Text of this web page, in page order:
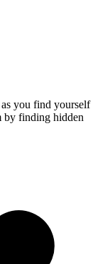
you find yourself
by finding hidden